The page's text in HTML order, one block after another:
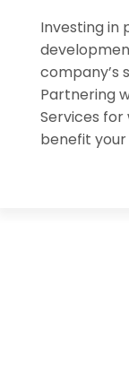
Investing in
company’s
Partnering
Services
benefit